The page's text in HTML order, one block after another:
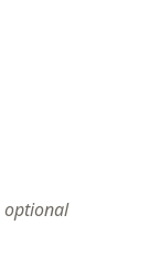
optional